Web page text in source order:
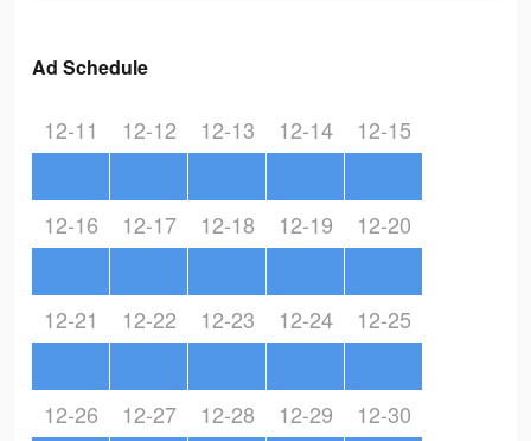
Ad Schedule
12-11 12-12 12-13 12-14 12-15
12-16 12-17 12-18 12-19 12-20
12-21 12-22 12-23 12-24 12-25
12-26 12-27 12-28 12-29 12-30